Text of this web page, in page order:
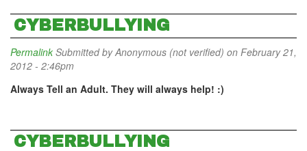
CYBERBULLYING
Permalink Submitted byAnonymous (not verified) on February 21,
2012 - 2:46pm
Always Tell an Adult. They will always help! :)
CYBERBULLYING